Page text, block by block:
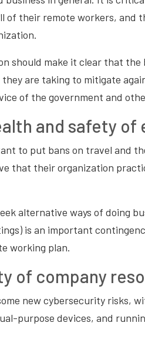
their remote workers, and
should make it clear that the
are taking to mitigate
of the government and
and safety of
to put bans on travel and
that their organization
alternative ways of doing
is an important
working plan.
of company
new cybersecurity risks,
purpose devices, and